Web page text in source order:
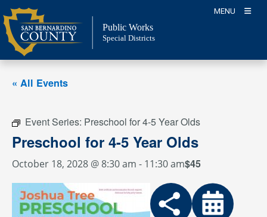
Skip
to
content
MENU
Public Works
Special Districts
« All Events
Event Series: Preschool for 4-5 Year Olds
Preschool for 4-5 Year Olds
October 18, 2028 @ 8:30 am - 11:30 am$45